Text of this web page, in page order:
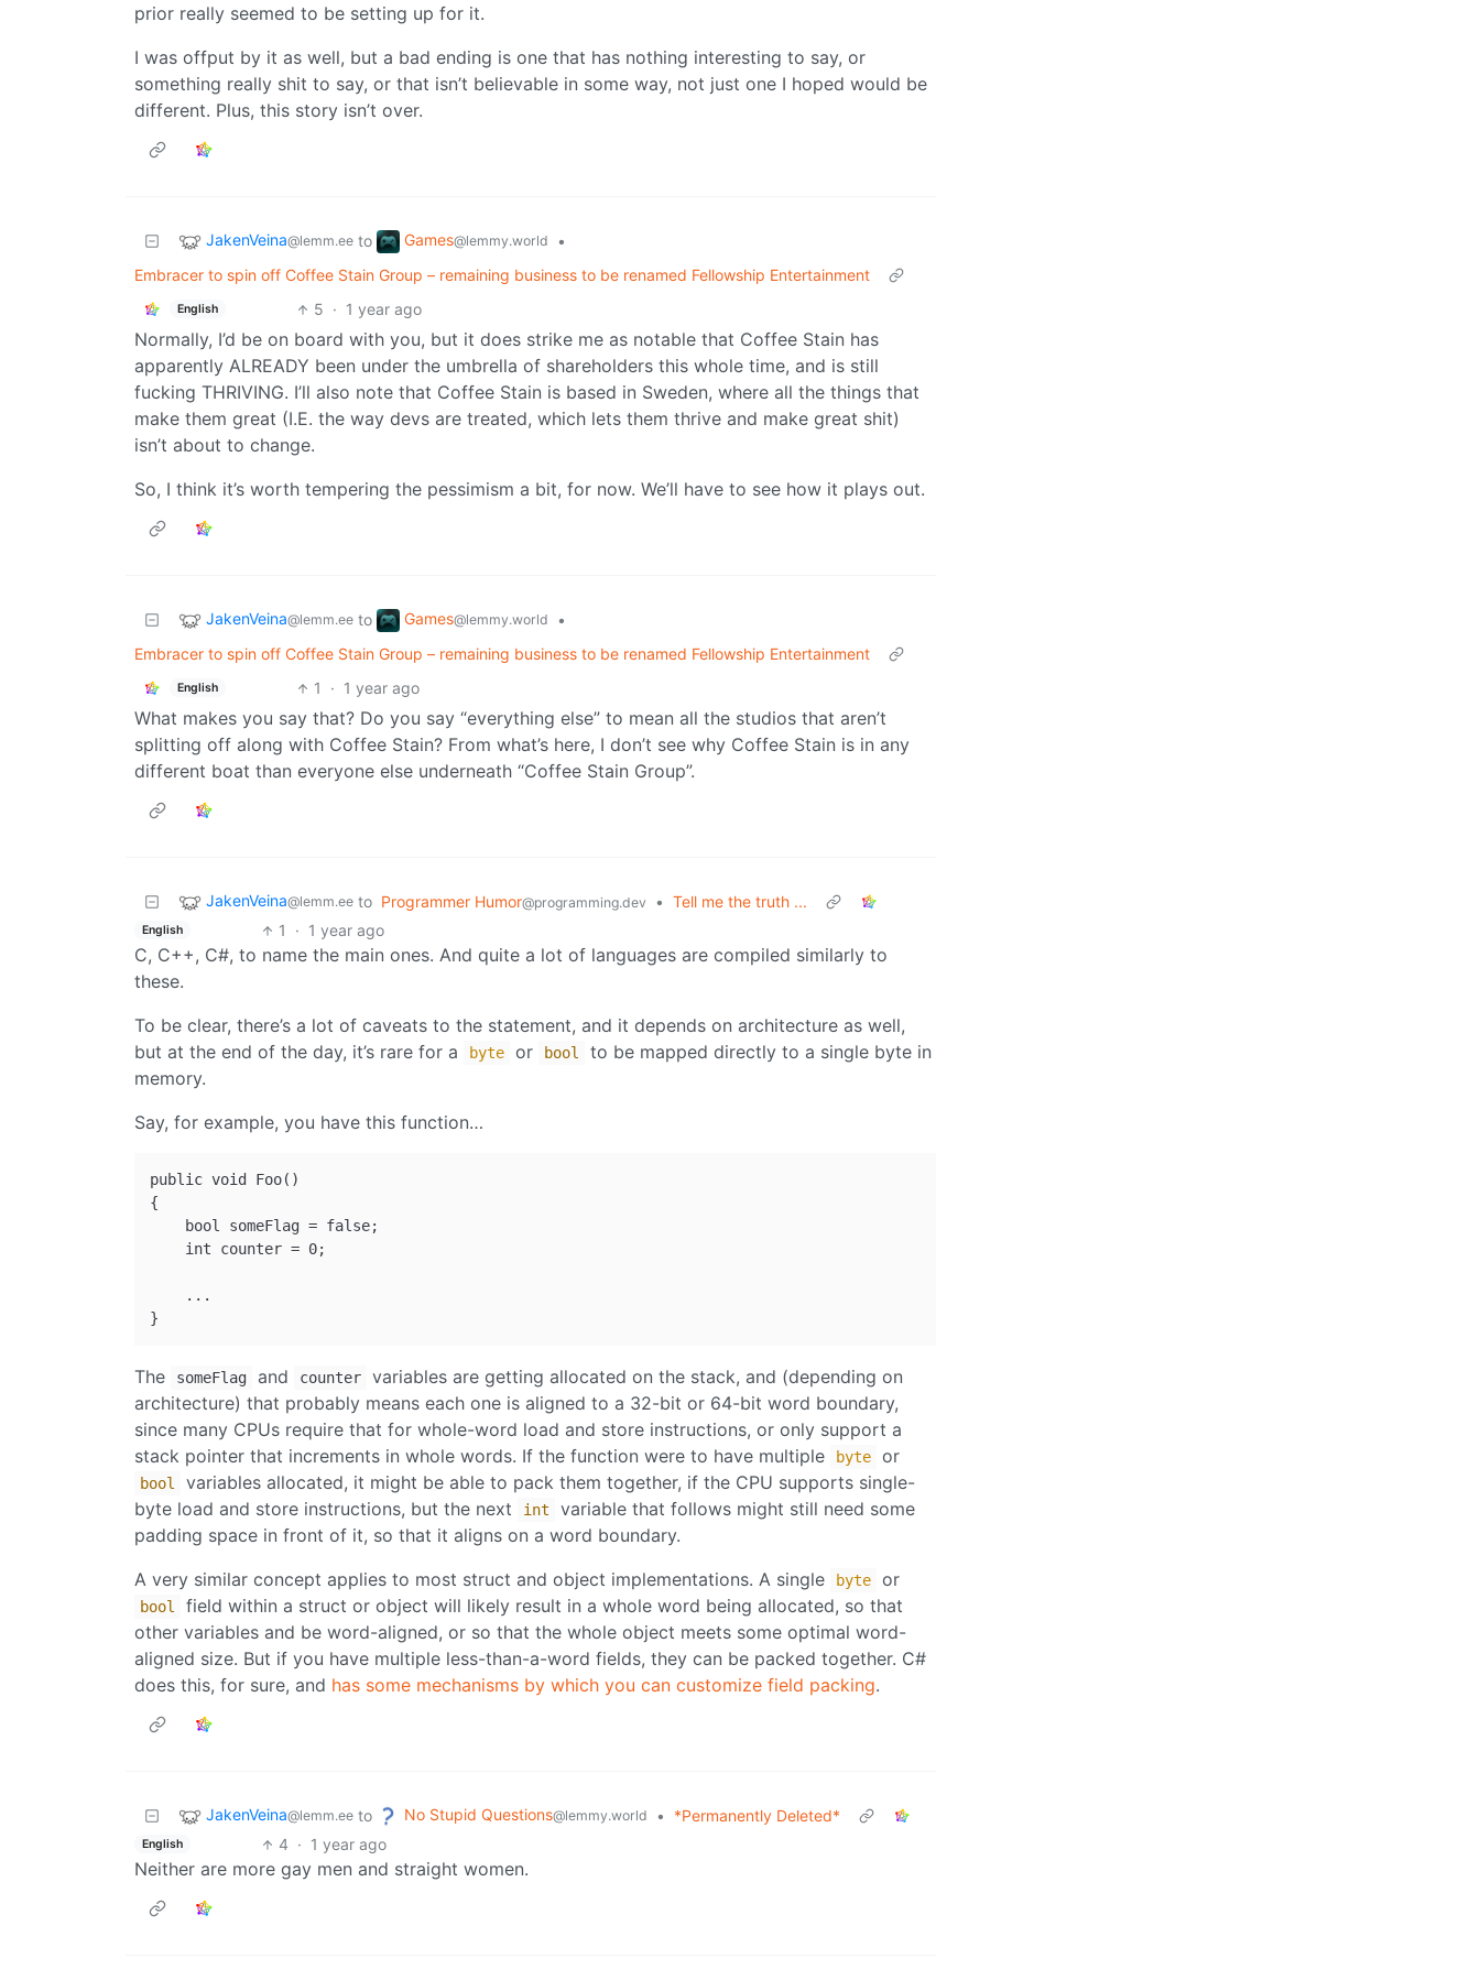
prior really seemed to be setting up for it.
I was offput by it as well, but a bad ending is one that has nothing interesting to say, or
something really shit to say, or that isn’t believable in some way, not just one I hoped would be
different. Plus, this story isn’t over.
JakenVeina@lemm.ee to Games@lemmy.world
•
Embracer to spin off Coffee Stain Group – remaining business to be renamed Fellowship Entertainment
English 5 · 1 year ago
Normally, I’d be on board with you, but it does strike me as notable that Coffee Stain has
apparently ALREADY been under the umbrella of shareholders this whole time, and is still
fucking THRIVING. I’ll also note that Coffee Stain is based in Sweden, where all the things that
make them great (I.E. the way devs are treated, which lets them thrive and make great shit)
isn’t about to change.
So, I think it’s worth tempering the pessimism a bit, for now. We’ll have to see how it plays out.
JakenVeina@lemm.ee to Games@lemmy.world
•
Embracer to spin off Coffee Stain Group – remaining business to be renamed Fellowship Entertainment
English 1 · 1 year ago
What makes you say that? Do you say “everything else” to mean all the studios that aren’t
splitting off along with Coffee Stain? From what’s here, I don’t see why Coffee Stain is in any
different boat than everyone else underneath “Coffee Stain Group”.
JakenVeina@lemm.ee to Programmer Humor@programming.dev • Tell me the truth ...
English 1 · 1 year ago
C, C++, C#, to name the main ones. And quite a lot of languages are compiled similarly to
these.
To be clear, there’s a lot of caveats to the statement, and it depends on architecture as well,
but at the end of the day, it’s rare for a
byte or bool
to be mapped directly to a single byte in
memory.
Say, for example, you have this function…
public void Foo()
{
    bool someFlag = false;
    int counter = 0;
    ...
The someFlag and counter
variables are getting allocated on the stack, and (depending on
architecture) that probably means each one is aligned to a 32-bit or 64-bit word boundary,
since many CPUs require that for whole-word load and store instructions, or only support a
stack pointer that increments in whole words. If the function were to have multiple
byte or
bool
variables allocated, it might be able to pack them together, if the CPU supports single-
byte load and store instructions, but the next
int
variable that follows might still need some
padding space in front of it, so that it aligns on a word boundary.
A very similar concept applies to most struct and object implementations. A single
byte or
bool
field within a struct or object will likely result in a whole word being allocated, so that
other variables and be word-aligned, or so that the whole object meets some optimal word-
aligned size. But if you have multiple less-than-a-word fields, they can be packed together. C#
does this, for sure, and has some mechanisms by which you can customize field packing.
JakenVeina@lemm.ee to No Stupid Questions@lemmy.world • *Permanently Deleted*
English 4 · 1 year ago
Neither are more gay men and straight women.